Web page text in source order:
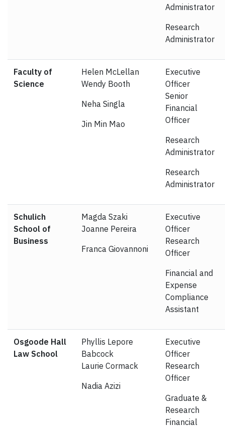
Administrator
Research
Administrator
Faculty of
Science
Helen McLellan
Wendy Booth
Neha Singla
Jin Min Mao
Executive
Officer
Senior
Financial
Officer
Research
Administrator
Research
Administrator
Schulich
School of
Business
Magda Szaki
Joanne Pereira
Franca Giovannoni
Executive
Officer
Research
Officer
Financial and
Expense
Compliance
Assistant
Osgoode Hall
Law School
Phyllis Lepore
Babcock
Laurie Cormack
Nadia Azizi
Executive
Officer
Research
Officer
Graduate &
Research
Financial